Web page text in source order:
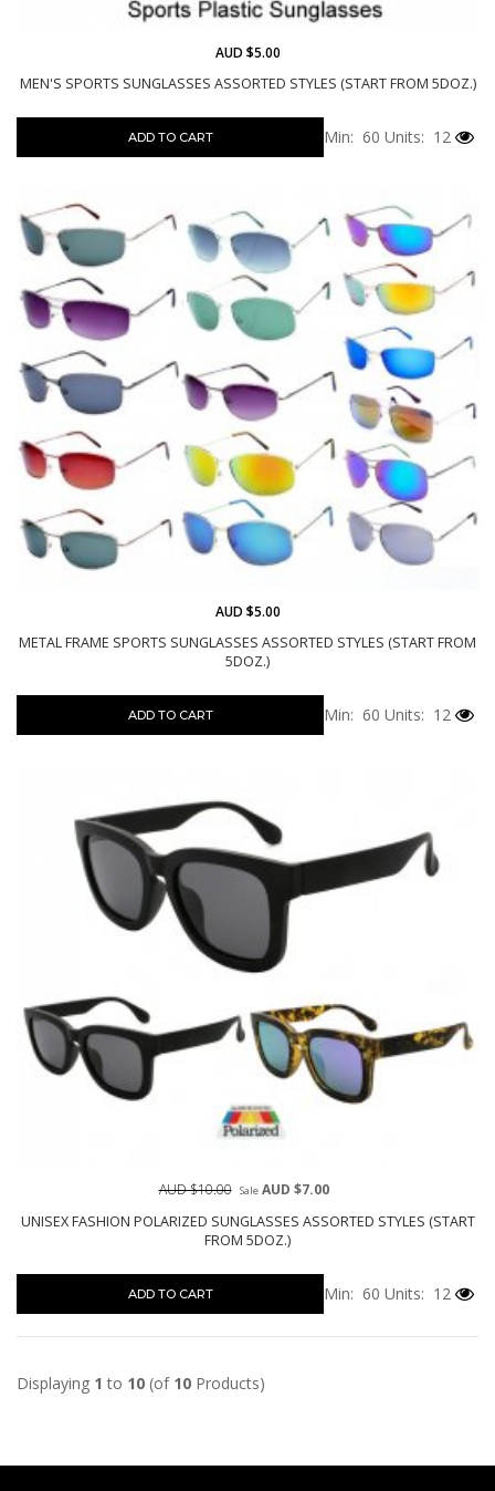
MEN'S SPORTS SUNGLASSES ASSORTED STYLES (START FROM 5DOZ.)
AUD $5.00
ADD TO CART Min: 60 Units: 12
METAL FRAME SPORTS SUNGLASSES ASSORTED STYLES (START FROM
5DOZ.)
AUD $5.00
ADD TO CART Min: 60 Units: 12
UNISEX FASHION POLARIZED SUNGLASSES ASSORTED STYLES (START
FROM 5DOZ.)
AUD $10.00 SaleAUD $7.00
ADD TO CART Min: 60 Units: 12
Displaying 1 to 10 (of 10 Products)